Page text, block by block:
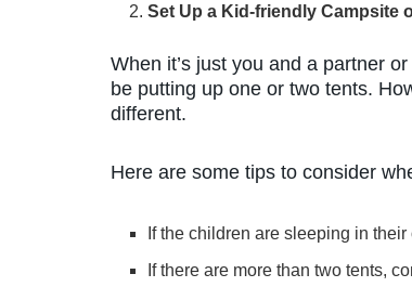
Set Up a Kid-friendly Campsite
When it’s just you and a partner
be putting up one or two tents.
different.
Here are some tips to consider
If the children are sleeping in
If there are more than two tents,